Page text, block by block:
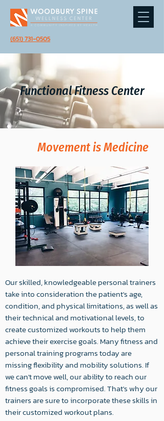
(651) 731-0505
Functional Fitness Center
Movement is Medicine
Our skilled, knowledgeable personal trainers
take into consideration the patient's age,
condition, and physical limitations, as well as
their technical and motivational levels, to
create customized workouts to help them
achieve their exercise goals. Many fitness and
personal training programs today are
missing flexibility and mobility solutions. If
we can't move well, our ability to reach our
fitness goals is compromised. That's why our
trainers are sure to incorporate these skills in
their customized workout plans.